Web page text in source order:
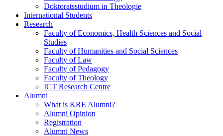
Doktoratsstudium in Theologie
International Students
Research
Faculty of Economics, Health Sciences and Social
Studies
Faculty of Humanities and Social Sciences
Faculty of Law
Faculty of Pedagogy
Faculty of Theology
ICT Research Centre
Alumni
What is KRE Alumni?
Alumni Opinion
Registration
Alumni News